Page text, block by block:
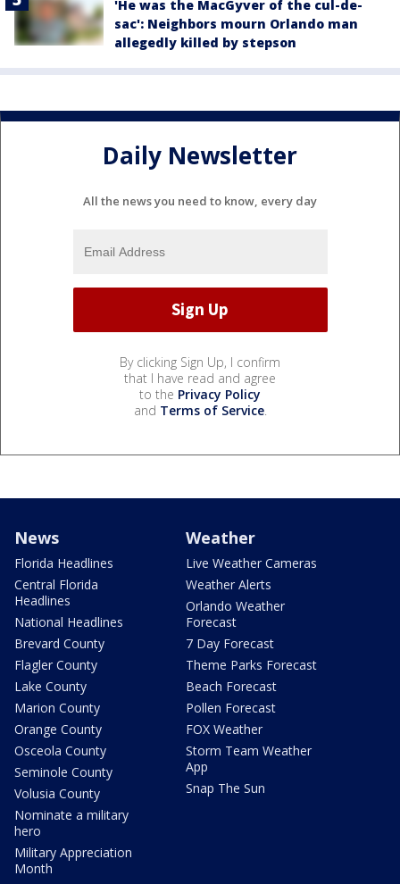
'He was the MacGyver of the cul-de-
sac': Neighbors mourn Orlando man
allegedly killed by stepson
Daily Newsletter
All the news you need to know, every day
By clicking Sign Up, I confirm
that I have read and agree
to the Privacy Policy
and Terms of Service.
News
Florida Headlines
Central Florida
Headlines
National Headlines
Brevard County
Flagler County
Lake County
Marion County
Orange County
Osceola County
Seminole County
Volusia County
Nominate a military
hero
Military Appreciation
Month
Weather
Live Weather Cameras
Weather Alerts
Orlando Weather
Forecast
7 Day Forecast
Theme Parks Forecast
Beach Forecast
Pollen Forecast
FOX Weather
Storm Team Weather
App
Snap The Sun